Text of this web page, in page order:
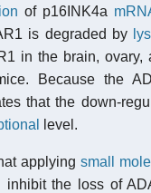
of p16INK4a
is degraded by
in the brain,
Because the
that the down-
level.
applying small
the loss of